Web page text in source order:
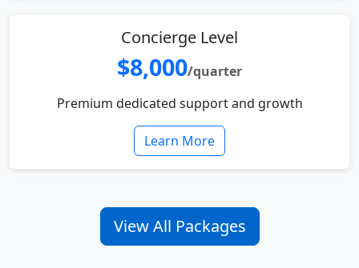
Concierge Level
$8,000/quarter
Premium dedicated support and growth
Learn More
View All Packages